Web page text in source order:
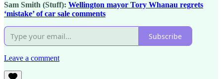
Sam Smith (Stuff): Wellington mayor Tory Whanau regrets
‘mistake’ of car sale comments
Subscribe
Leave a comment